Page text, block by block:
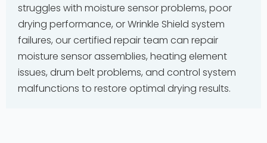
struggles with moisture sensor problems, poor
drying performance, or Wrinkle Shield system
failures, our certified repair team can repair
moisture sensor assemblies, heating element
issues, drum belt problems, and control system
malfunctions to restore optimal drying results.